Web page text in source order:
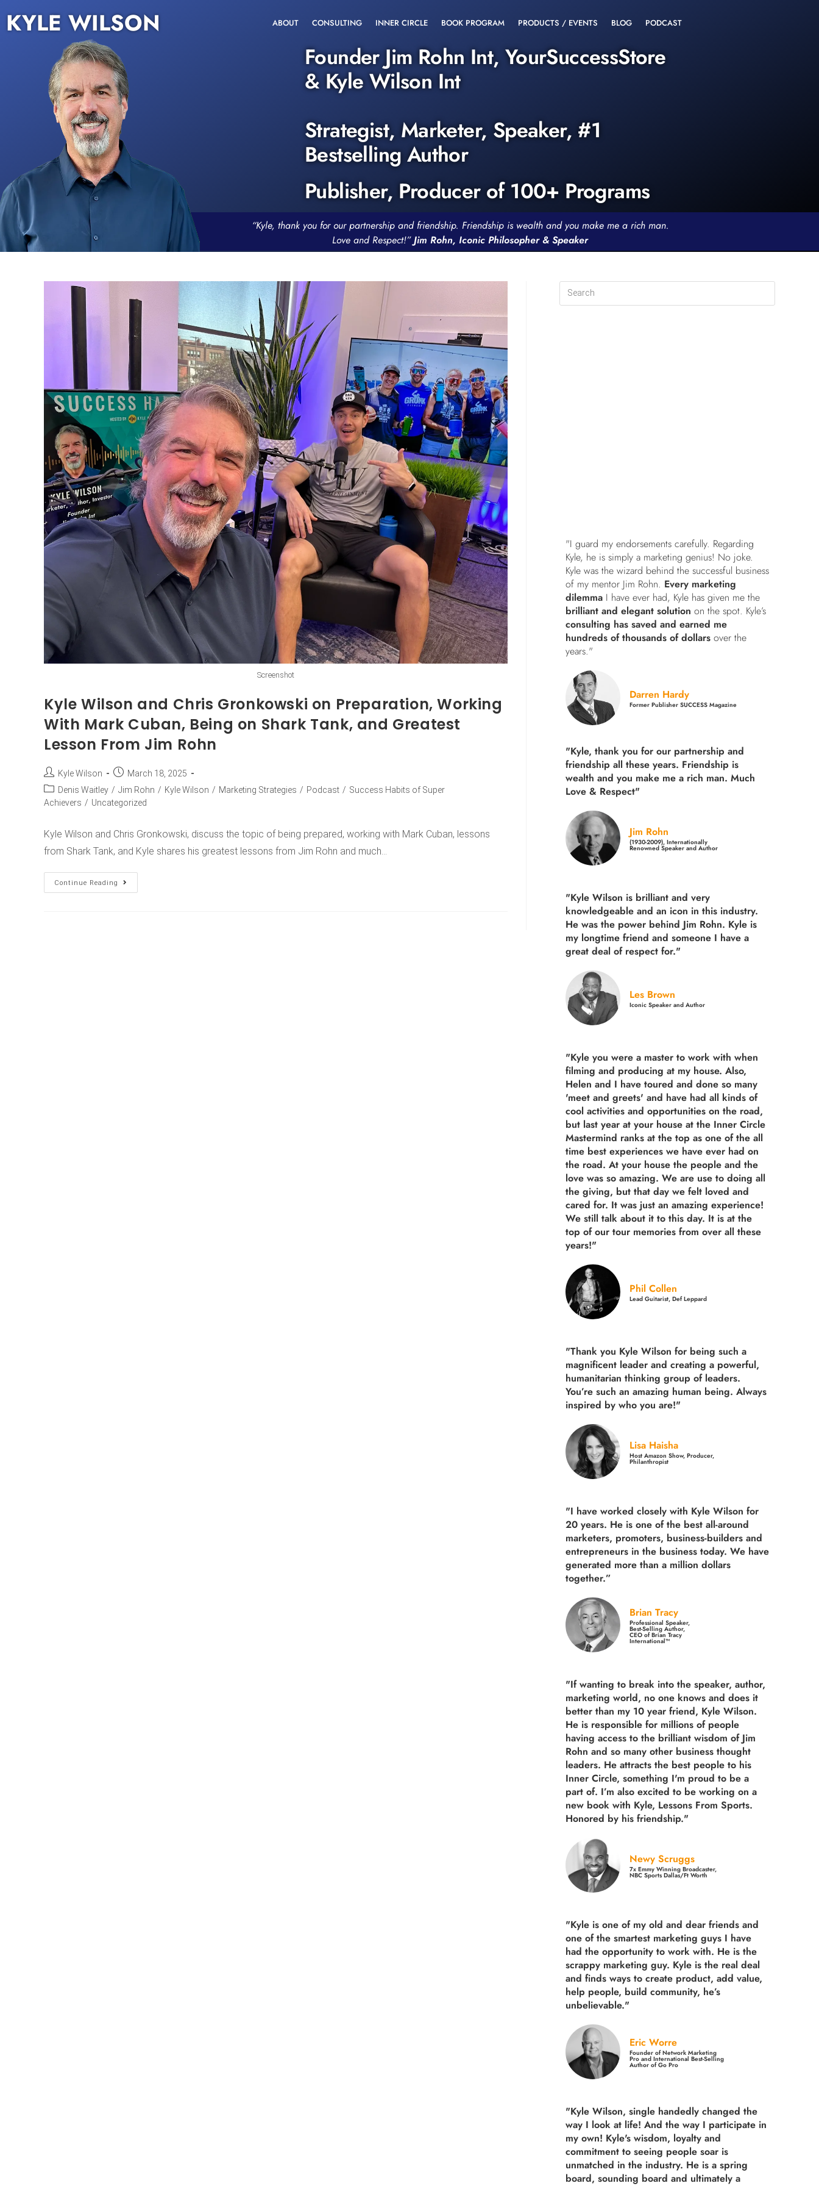
KYLE WILSON ABOUT CONSULTING INNER CIRCLE BOOK PROGRAM PRODUCTS / EVENTS BLOG PODCAST
Founder Jim Rohn Int, YourSuccessStore
& Kyle Wilson Int
Strategist, Marketer, Speaker, #1
Bestselling Author
Publisher, Producer of 100+ Programs
“Kyle, thank you for our partnership and friendship. Friendship is wealth and you make me a rich man.
Love and Respect!”Jim Rohn, Iconic Philosopher & Speaker
Screenshot
Kyle Wilson and Chris Gronkowski on Preparation, Working
With Mark Cuban, Being on Shark Tank, and Greatest
Lesson From Jim Rohn
Kyle Wilson
March 18, 2025
Denis Waitley / Jim Rohn / Kyle Wilson / Marketing Strategies / Podcast / Success Habits of Super
Achievers / Uncategorized
Kyle Wilson and Chris Gronkowski, discuss the topic of being prepared, working with Mark Cuban, lessons
from Shark Tank, and Kyle shares his greatest lessons from Jim Rohn and much…
Continue Reading
"I guard my endorsements carefully. Regarding
Kyle, he is simply a marketing genius! No joke.
Kyle was the wizard behind the successful business
of my mentor Jim Rohn. Every marketing
dilemma I have ever had, Kyle has given me the
brilliant and elegant solution on the spot. Kyle’s
consulting has saved and earned me
hundreds of thousands of dollars over the
years."
Darren Hardy
Former Publisher SUCCESS Magazine
"Kyle, thank you for our partnership and
friendship all these years. Friendship is
wealth and you make me a rich man. Much
Love & Respect"
Jim Rohn
(1930-2009), Internationally
Renowned Speaker and Author
"Kyle Wilson is brilliant and very
knowledgeable and an icon in this industry.
He was the power behind Jim Rohn. Kyle is
my longtime friend and someone I have a
great deal of respect for."
Les Brown
Iconic Speaker and Author
"Kyle you were a master to work with when
filming and producing at my house. Also,
Helen and I have toured and done so many
'meet and greets' and have had all kinds of
cool activities and opportunities on the road,
but last year at your house at the Inner Circle
Mastermind ranks at the top as one of the all
time best experiences we have ever had on
the road. At your house the people and the
love was so amazing. We are use to doing all
the giving, but that day we felt loved and
cared for. It was just an amazing experience!
We still talk about it to this day. It is at the
top of our tour memories from over all these
years!"
Phil Collen
Lead Guitarist, Def Leppard
"Thank you Kyle Wilson for being such a
magnificent leader and creating a powerful,
humanitarian thinking group of leaders.
You’re such an amazing human being. Always
inspired by who you are!"
Lisa Haisha
Host Amazon Show, Producer,
Philanthropist
"I have worked closely with Kyle Wilson for
20 years. He is one of the best all-around
marketers, promoters, business-builders and
entrepreneurs in the business today. We have
generated more than a million dollars
together.”
Brian Tracy
Professional Speaker,
Best-Selling Author,
CEO of Brian Tracy
International™
"If wanting to break into the speaker, author,
marketing world, no one knows and does it
better than my 10 year friend, Kyle Wilson.
He is responsible for millions of people
having access to the brilliant wisdom of Jim
Rohn and so many other business thought
leaders. He attracts the best people to his
Inner Circle, something I'm proud to be a
part of. I’m also excited to be working on a
new book with Kyle, Lessons From Sports.
Honored by his friendship."
Newy Scruggs
7x Emmy Winning Broadcaster,
NBC Sports Dallas/Ft Worth
"Kyle is one of my old and dear friends and
one of the smartest marketing guys I have
had the opportunity to work with. He is the
scrappy marketing guy. Kyle is the real deal
and finds ways to create product, add value,
help people, build community, he’s
unbelievable."
Eric Worre
Founder of Network Marketing
Pro and International Best-Selling
Author of Go Pro
"Kyle Wilson, single handedly changed the
way I look at life! And the way I participate in
my own! Kyle's wisdom, loyalty and
commitment to seeing people soar is
unmatched in the industry. He is a spring
board, sounding board and ultimately a